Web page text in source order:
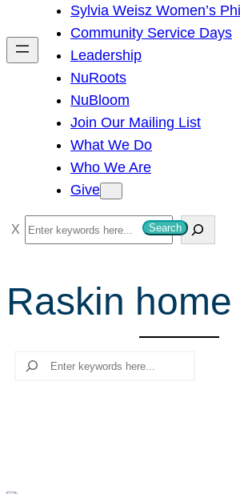
h
Sylvia Weisz Women’s
Community Service Days
Leadership
NuRoots
NuBloom
Join Our Mailing List
What We Do
Who We Are
Give
S
e
r
c
Search
Raskin home
Search